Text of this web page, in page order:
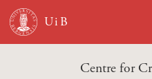
Skip to main content
Centre for